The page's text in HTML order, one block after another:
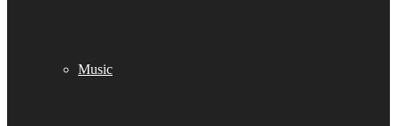
Music